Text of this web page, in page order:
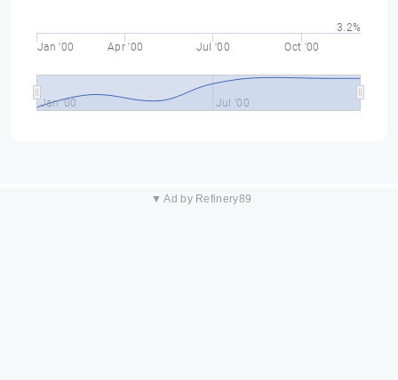
Jan '00 Apr '00 Jul '00 Oct '00
Jan '00 Jul '00
3.2%
▼ Ad by Refinery89